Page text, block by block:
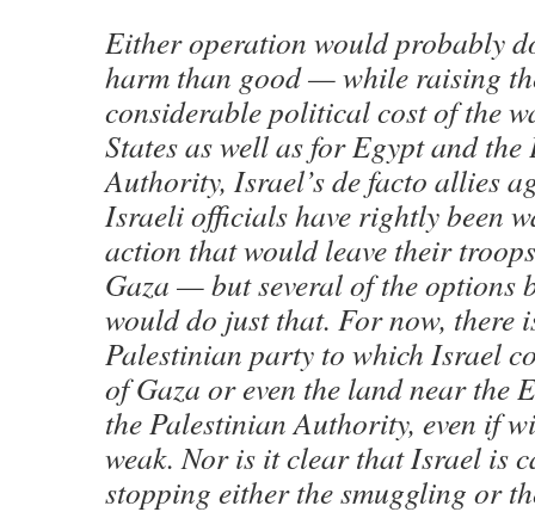
Either operation would probably
harm than good — while raising
considerable political cost of the
States as well as for Egypt and
Authority, Israel’s de facto allies
Israeli officials have rightly been
action that would leave their
Gaza — but several of the options
would do just that. For now, there
Palestinian party to which Israel
of Gaza or even the land near the
the Palestinian Authority, even if
weak. Nor is it clear that Israel is
stopping either the smuggling or